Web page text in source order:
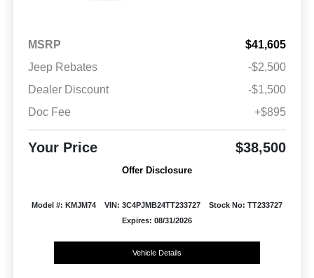
MSRP
$41,605
Jeep Rebates
-$2,500
Dealer Discount
-$1,500
Doc Fee
+$895
Your Price $38,500
Offer Disclosure
Model #: KMJM74 VIN: 3C4PJMB24TT233727
Stock No: TT233727
Expires: 08/31/2026
Vehicle Details